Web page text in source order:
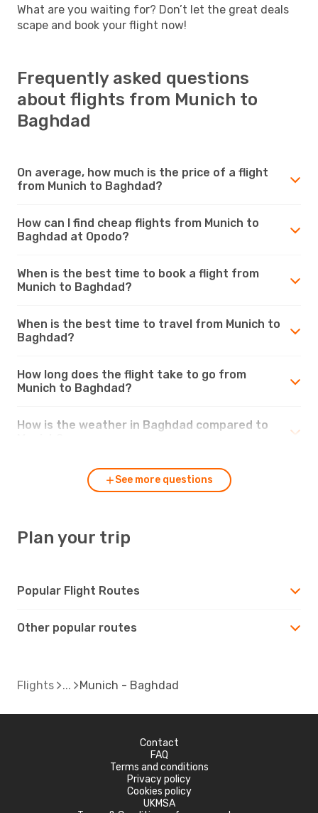
What are you waiting for? Don’t let the great deals
scape and book your flight now!
Frequently asked questions
about flights from Munich to
Baghdad
On average, how much is the price of a flight
from Munich to Baghdad?
How can I find cheap flights from Munich to
Baghdad at Opodo?
When is the best time to book a flight from
Munich to Baghdad?
When is the best time to travel from Munich to
Baghdad?
How long does the flight take to go from
Munich to Baghdad?
How is the weather in Baghdad compared to
See more questions
Plan your trip
Popular Flight Routes
Other popular routes
Flights Munich - Baghdad
Contact
FAQ
Terms and conditions
Privacy policy
Cookies policy
UKMSA